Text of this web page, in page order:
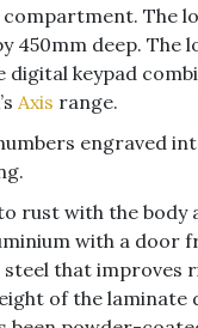
compartment. The
450mm deep. The
digital keypad
Axis range.
engraved
rust with the body
with a door
that improves
of the laminate